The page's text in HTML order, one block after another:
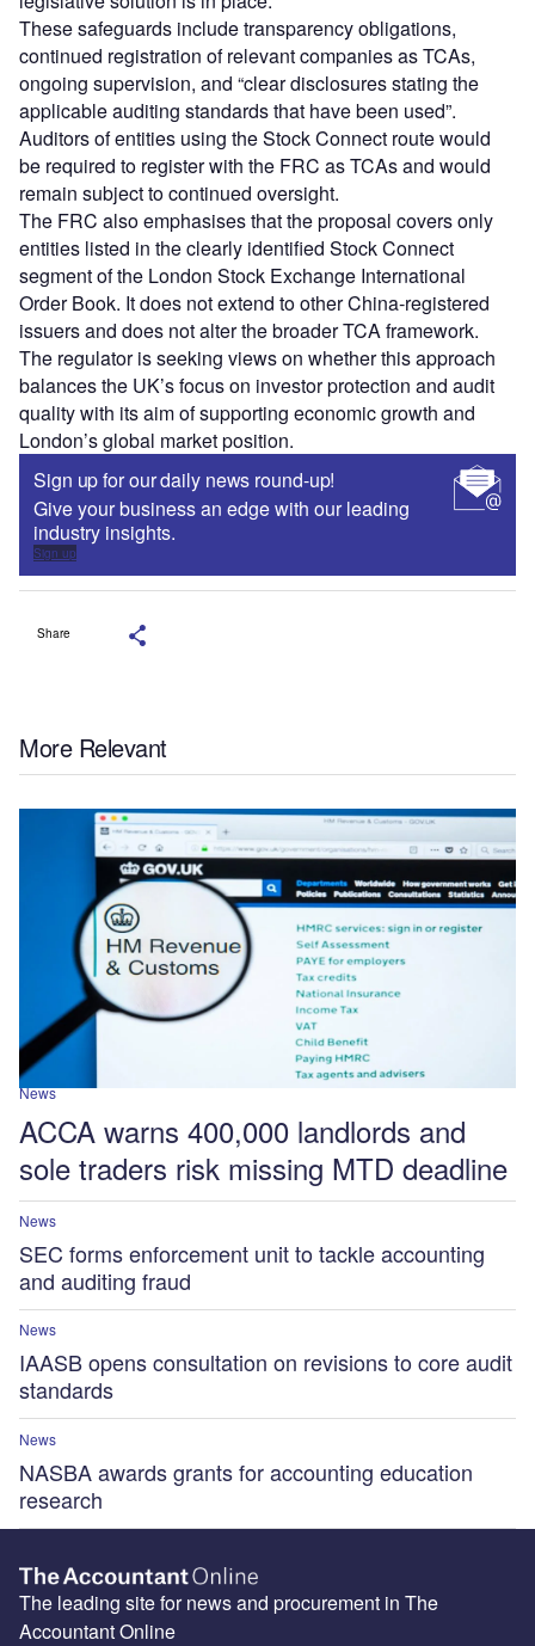
These safeguards include transparency obligations,
continued registration of relevant companies as TCAs,
ongoing supervision, and “clear disclosures stating the
applicable auditing standards that have been used”.
Auditors of entities using the Stock Connect route would
be required to register with the FRC as TCAs and would
remain subject to continued oversight.
The FRC also emphasises that the proposal covers only
entities listed in the clearly identified Stock Connect
segment of the London Stock Exchange International
Order Book. It does not extend to other China‑registered
issuers and does not alter the broader TCA framework.
The regulator is seeking views on whether this approach
balances the UK’s focus on investor protection and audit
quality with its aim of supporting economic growth and
London’s global market position.
Sign up for our daily news round-up!
Give your business an edge with our leading
industry insights.
Sign up
Share
More Relevant
News
ACCA warns 400,000 landlords and
sole traders risk missing MTD deadline
News
SEC forms enforcement unit to tackle accounting
and auditing fraud
News
IAASB opens consultation on revisions to core audit
standards
News
NASBA awards grants for accounting education
research
The leading site for news and procurement in The
Accountant Online